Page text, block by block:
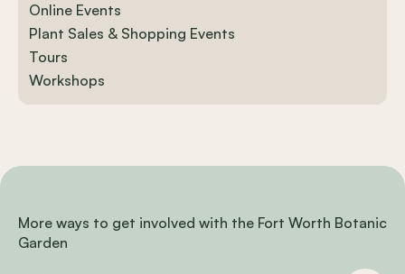
Online Events
Plant Sales & Shopping Events
Tours
Workshops
More ways to get involved with the Fort Worth Botanic
Garden